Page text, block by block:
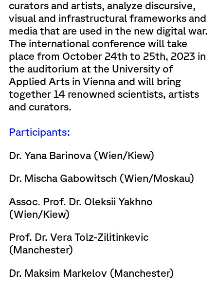
curators and artists, analyze discursive,
visual and infrastructural frameworks and
media that are used in the new digital war.
The international conference will take
place from October 24th to 25th, 2023 in
the auditorium at the University of
Applied Arts in Vienna and will bring
together 14 renowned scientists, artists
and curators.
Participants:
Dr. Yana Barinova (Wien/Kiew)
Dr. Mischa Gabowitsch (Wien/Moskau)
Assoc. Prof. Dr. Oleksii Yakhno
(Wien/Kiew)
Prof. Dr. Vera Tolz-Zilitinkevic
(Manchester)
Dr. Maksim Markelov (Manchester)